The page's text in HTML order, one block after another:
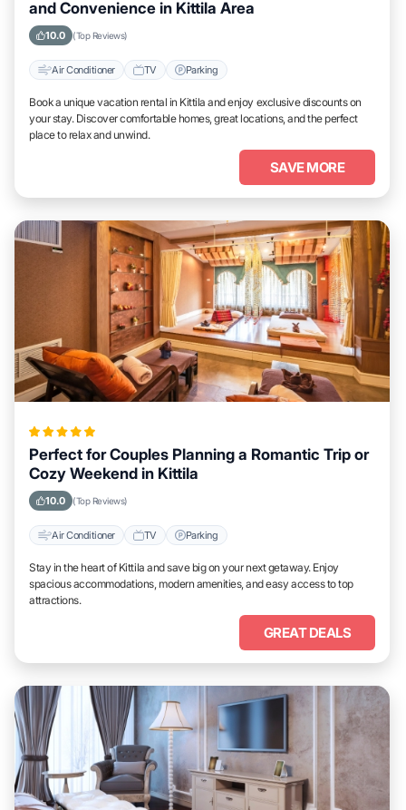
and Convenience in Kittila Area
10.0 (Top Reviews)
Air Conditioner TV Parking
Book a unique vacation rental in Kittila and enjoy exclusive discounts on
your stay. Discover comfortable homes, great locations, and the perfect
place to relax and unwind.
SAVE MORE
Perfect for Couples Planning a Romantic Trip or
Cozy Weekend in Kittila
10.0 (Top Reviews)
Air Conditioner TV Parking
Stay in the heart of Kittila and save big on your next getaway. Enjoy
spacious accommodations, modern amenities, and easy access to top
attractions.
GREAT DEALS